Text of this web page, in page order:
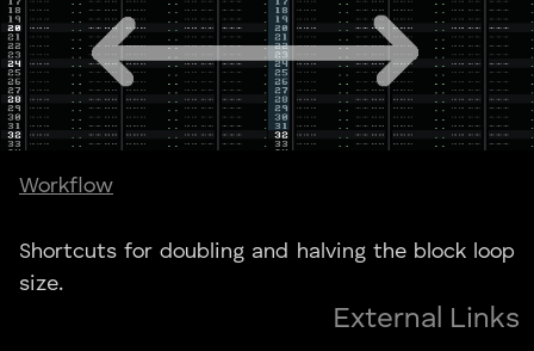
Workflow
Shortcuts for doubling and halving the block loop
size.
External Links